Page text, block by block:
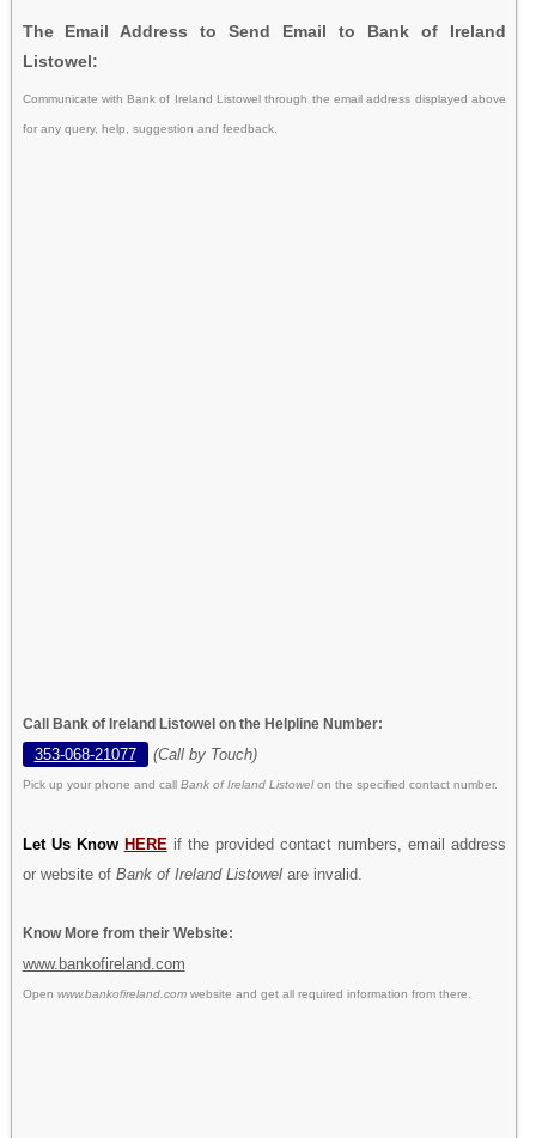
The Email Address to Send Email to Bank of Ireland
Listowel:
Communicate with Bank of Ireland Listowel through the email address displayed above
for any query, help, suggestion and feedback.
Call Bank of Ireland Listowel on the Helpline Number:
353-068-21077 (Call by Touch)
Pick up your phone and call Bank of Ireland Listowelon the specified contact number.
Let Us Know HERE if the provided contact numbers, email address
or website of Bank of Ireland Listowelare invalid.
Know More from their Website:
www.bankofireland.com
Open www.bankofireland.comwebsite and get all required information from there.